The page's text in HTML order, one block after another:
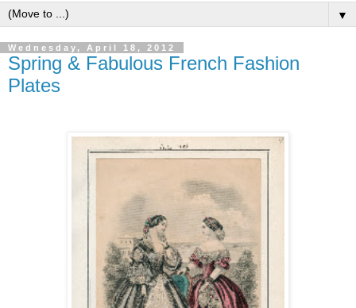
▼
Wednesday, April 18, 2012
Spring & Fabulous French Fashion
Plates